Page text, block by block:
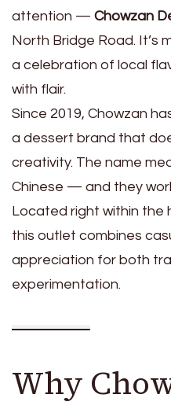
attention — Chowzan
North Bridge Road. It’s
a celebration of local
with flair.
Since 2019, Chowzan
a dessert brand that
creativity. The name
Chinese — and they
Located right within the
this outlet combines
appreciation for both
experimentation.
Why